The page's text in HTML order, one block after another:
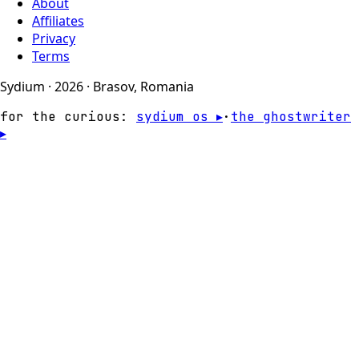
Affiliates
Privacy
Terms
Sydium · 2026 · Brasov, Romania
for the curious: sydium os ▸· the ghostwriter
▸